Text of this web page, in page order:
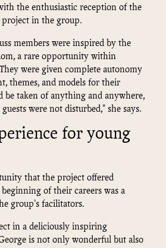
the enthusiastic reception of the
project in the group.
members were inspired by the
a rare opportunity within
were given complete autonomy
themes, and models for their
be taken of anything and anywhere,
were not disturbed," she says.
for young
that the project offered
of their careers was a
group's facilitators.
in a deliciously inspiring
is not only wonderful but also